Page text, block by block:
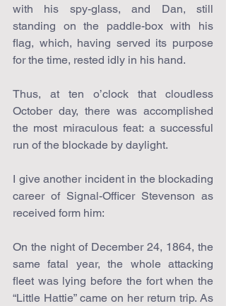
with his spy-glass, and Dan, still
standing on the paddle-box with his
flag, which, having served its purpose
for the time, rested idly in his hand.
Thus, at ten o’clock that cloudless
October day, there was accomplished
the most miraculous feat: a successful
run of the blockade by daylight.
I give another incident in the blockading
career of Signal-Officer Stevenson as
received form him:
On the night of December 24, 1864, the
same fatal year, the whole attacking
fleet was lying before the fort when the
“Little Hattie” came on her return trip. As